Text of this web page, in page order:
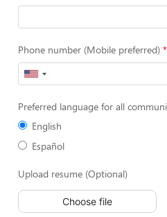
Phone number (Mobile preferred)
Preferred language for all
English
Español
Upload resume (Optional)
Choose file